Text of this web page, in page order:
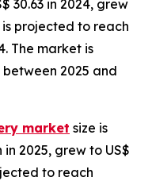
30.63 in 2024, grew
is projected to reach
The market is
2025 and
market size is
2025, grew to US$
to reach